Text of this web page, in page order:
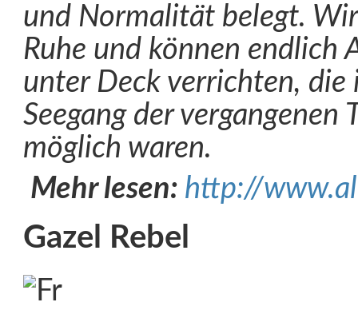
und Normalität belegt.
Ruhe und können endlich
unter Deck verrichten, die
Seegang der vergangenen
möglich waren.
Mehr lesen: http://
Gazel Rebel